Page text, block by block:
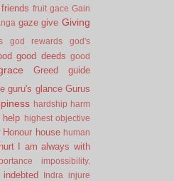
friends fruit gace Gain
gaze give Giving
god rewards
god's
good deeds good
Greed
guide
guru's glance Gurus
hardship harm
help
highest objective
Honour house human
hurt I am always with
impossibility.
indebted Indra
injure